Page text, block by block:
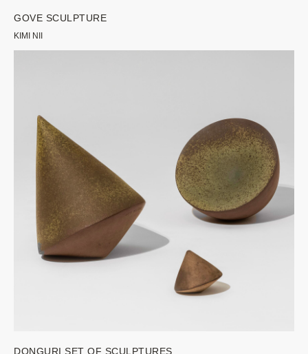
GOVE SCULPTURE
KIMI NII
DONGURI SET OF SCULPTURES